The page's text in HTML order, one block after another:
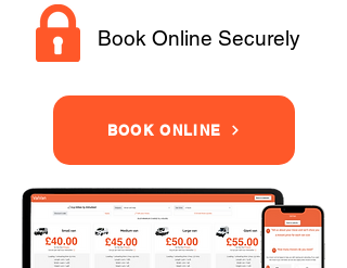
Book Online Securely
BOOK ONLINE